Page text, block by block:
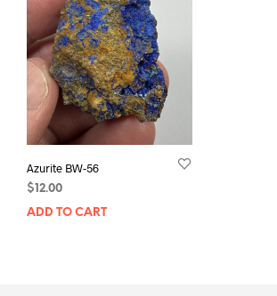
Azurite BW-56
$12.00
ADD TO CART